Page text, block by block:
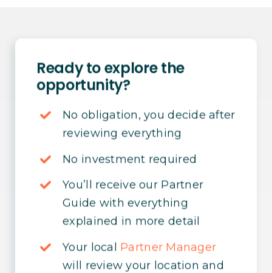
Ready to explore the
opportunity?
No obligation, you decide after
reviewing everything
No investment required
You’ll receive our Partner
Guide with everything
explained in more detail
Your local Partner Manager
will review your location and